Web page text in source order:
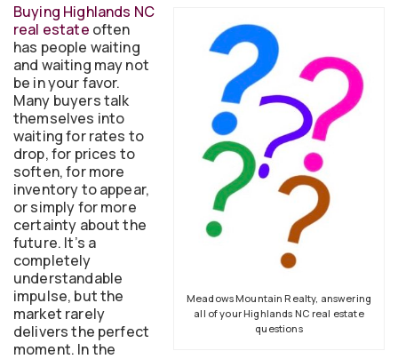
Meadows Mountain Realty, answering
all of your Highlands NC real estate
questions
Buying Highlands NC
real estate often
has people waiting
and waiting may not
be in your favor.
Many buyers talk
themselves into
waiting for rates to
drop, for prices to
soften, for more
inventory to appear,
or simply for more
certainty about the
future. It’s a
completely
understandable
impulse, but the
market rarely
delivers the perfect
moment. In the